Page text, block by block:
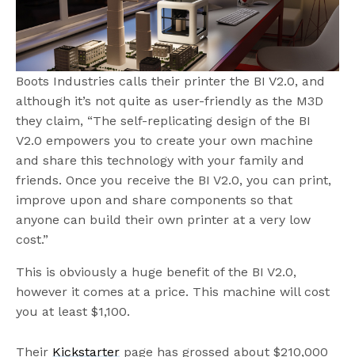
Boots Industries calls their printer the BI V2.0, and
although it’s not quite as user-friendly as the M3D
they claim, “The self-replicating design of the BI
V2.0 empowers you to create your own machine
and share this technology with your family and
friends. Once you receive the BI V2.0, you can print,
improve upon and share components so that
anyone can build their own printer at a very low
cost.”
This is obviously a huge benefit of the BI V2.0,
however it comes at a price. This machine will cost
you at least $1,100.
Their Kickstarter page has grossed about $210,000